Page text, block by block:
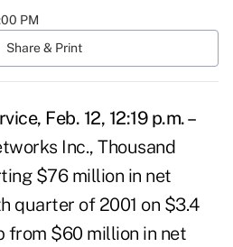
PM
Share & Print
Feb. 12, 12:19 p.m. –
Inc., Thousand
$76 million in net
quarter of 2001 on $3.4
from $60 million in net